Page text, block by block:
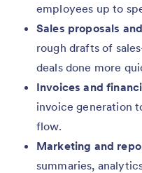
employees up to
Sales proposals
rough drafts of
deals done more
Invoices and
invoice generation
flow.
Marketing and
summaries,